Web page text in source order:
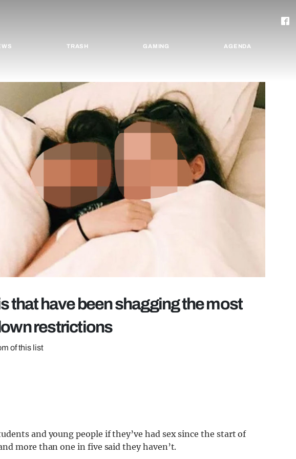
TRASH GAMING AGENDA
that have been shagging the most
restrictions
of this list
and young people if they’ve had sex since the start of
more than one in five said they haven’t.